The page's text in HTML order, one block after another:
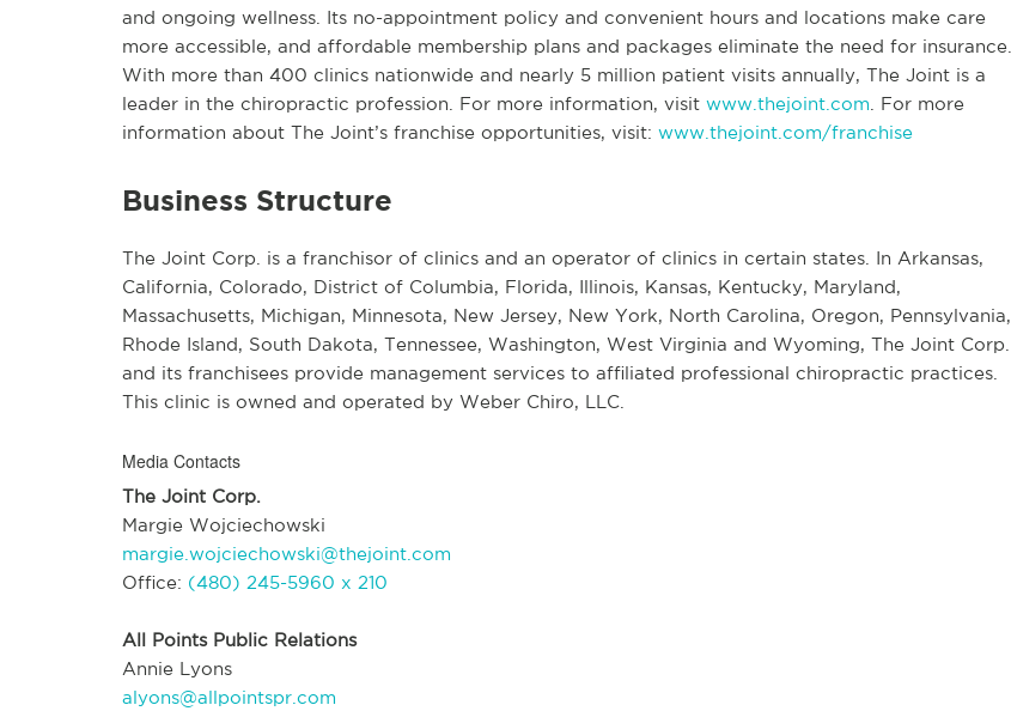
and ongoing wellness. Its no-appointment policy and convenient hours and locations make care
more accessible, and affordable membership plans and packages eliminate the need for insurance.
With more than 400 clinics nationwide and nearly 5 million patient visits annually, The Joint is a
leader in the chiropractic profession. For more information, visit www.thejoint.com . For more
information about The Joint’s franchise opportunities, visit: www.thejoint.com/franchise
Business Structure
The Joint Corp. is a franchisor of clinics and an operator of clinics in certain states. In Arkansas,
California, Colorado, District of Columbia, Florida, Illinois, Kansas, Kentucky, Maryland,
Massachusetts, Michigan, Minnesota, New Jersey, New York, North Carolina, Oregon, Pennsylvania,
Rhode Island, South Dakota, Tennessee, Washington, West Virginia and Wyoming, The Joint Corp.
and its franchisees provide management services to affiliated professional chiropractic practices.
This clinic is owned and operated by Weber Chiro, LLC.
Media Contacts
The Joint Corp.
Margie Wojciechowski
margie.wojciechowski@thejoint.com
Office: (480) 245-5960 x 210
All Points Public Relations
Annie Lyons
alyons@allpointspr.com